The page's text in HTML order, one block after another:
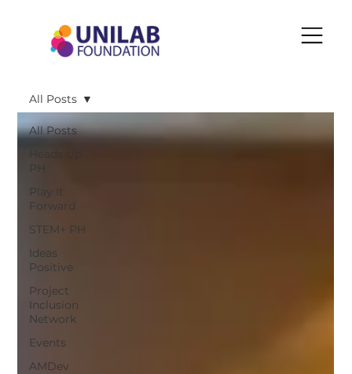
All Posts
PH
Play It
Forward
STEM+ PH
Ideas
Positive
Project
Inclusion
Network
Events
AMDev
All Posts